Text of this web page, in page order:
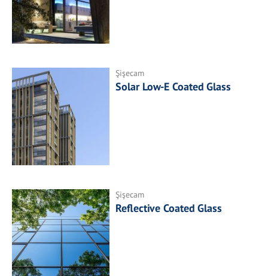
Şişecam
Solar Low-E Coated Glass
Şişecam
Reflective Coated Glass